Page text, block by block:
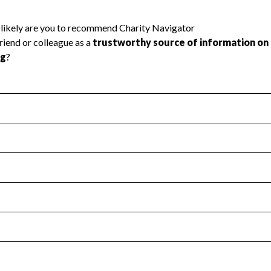
transparency and provides access to the public.
Year 2024.
no material diversion of assets, the unauthorized
Year 2024.
independent accountant to ensure accuracy.
Year 2024.
the handling, backing up, archiving and destruction of
Year 2024.
tax forms on their website.
Year 2024.